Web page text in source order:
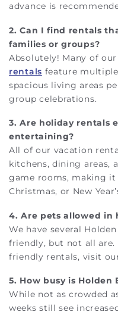
advance is
2. Can I find rentals
families or groups?
Absolutely! Many of our
rentals feature
spacious living areas
group celebrations.
3. Are holiday rentals
entertaining?
All of our vacation
kitchens, dining areas,
game rooms, making
Christmas, or New
4. Are pets allowed in
We have several
friendly, but not all
friendly rentals, visit
5. How busy is
While not as crowded
weeks still see